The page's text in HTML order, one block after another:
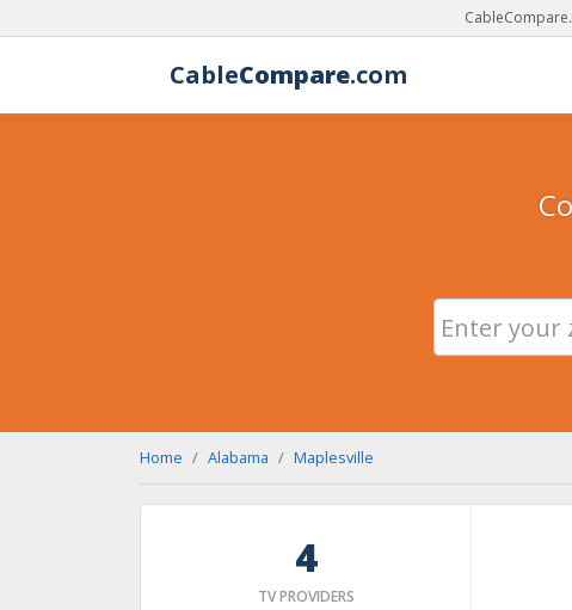
CableCompare.com
Home Alabama Maplesville
4
TV PROVIDERS